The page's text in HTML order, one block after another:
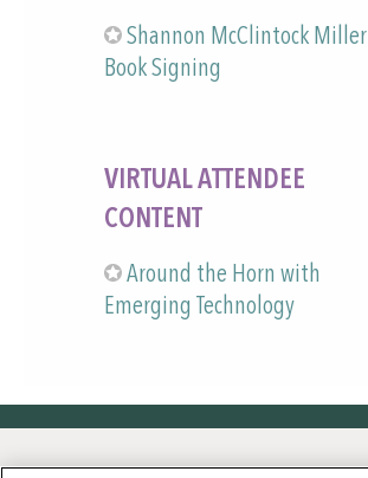
Shannon McClintock Miller
Book Signing
VIRTUAL ATTENDEE
CONTENT
Around the Horn with
Emerging Technology